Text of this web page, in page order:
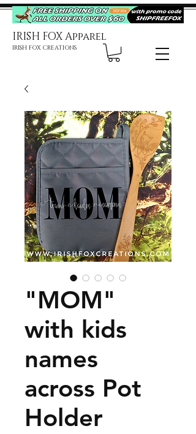
IRISH FOX Apparel
IRISH FOX CREATIONS
"MOM"
with kids
names
across Pot
Holder